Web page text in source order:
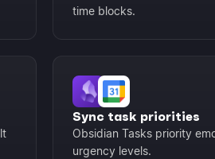
time blocks.
Sync task priorities
Obsidian Tasks priority
urgency levels.